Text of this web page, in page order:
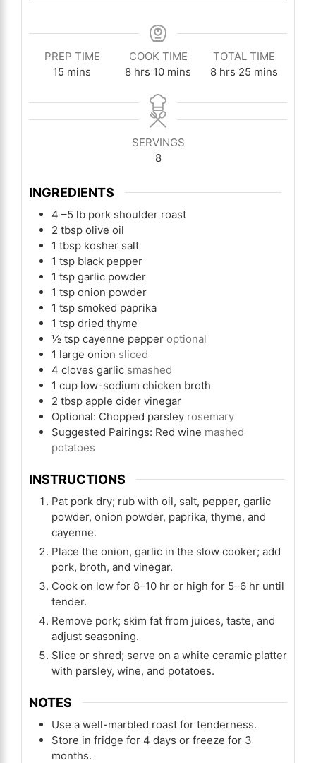
PREP TIME
15 minutes
mins
COOK TIME
8hours
hrs 10minutes
mins
TOTAL TIME
8hours
hrs 25 minutes
mins
SERVINGS
8
INGREDIENTS
4 –5 lb pork shoulder roast
2 tbsp olive oil
1 tbsp kosher salt
1 tsp black pepper
1 tsp garlic powder
1 tsp onion powder
1 tsp smoked paprika
1 tsp dried thyme
½ tsp cayenne pepper optional
1 large onion sliced
4 cloves garlic smashed
1 cup low-sodium chicken broth
2 tbsp apple cider vinegar
Optional: Chopped parsley rosemary
Suggested Pairings: Red wine mashed
potatoes
INSTRUCTIONS
Pat pork dry; rub with oil, salt, pepper, garlic
powder, onion powder, paprika, thyme, and
cayenne.
Place the onion, garlic in the slow cooker; add
pork, broth, and vinegar.
Cook on low for 8–10 hr or high for 5–6 hr until
tender.
Remove pork; skim fat from juices, taste, and
adjust seasoning.
Slice or shred; serve on a white ceramic platter
with parsley, wine, and potatoes.
NOTES
Use a well-marbled roast for tenderness.
Store in fridge for 4 days or freeze for 3
months.